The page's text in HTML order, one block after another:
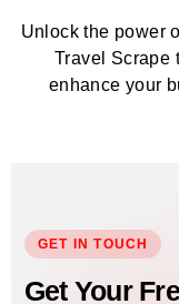
Unlock the power
Travel Scrape
enhance your
GET IN TOUCH
Get Your